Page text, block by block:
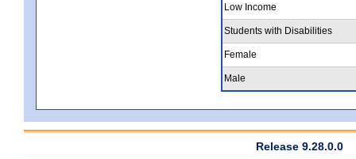
Low Income
Students with Disabilities
Female
Male
Release 9.28.0.0